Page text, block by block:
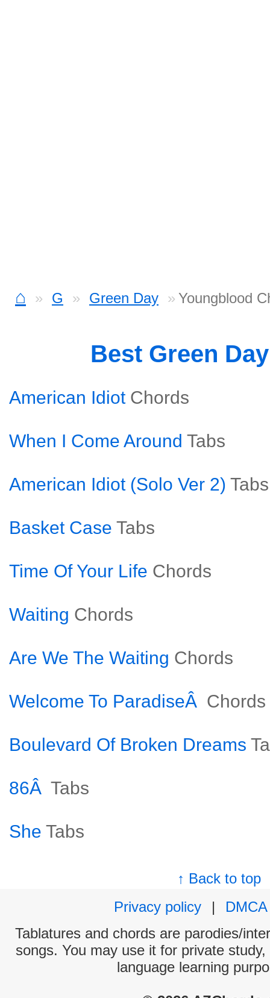
⌂ G Green Day Youngblood
Best Green
American Idiot Chords
When I Come Around Tabs
American Idiot (Solo Ver 2) Tabs
Basket Case Tabs
Time Of Your Life Chords
Waiting Chords
Are We The Waiting Chords
Welcome To ParadiseÂ Chords
Boulevard Of Broken Dreams
86Â Tabs
She Tabs
↑ Back to top
Privacy policy
|
DMCA
Tablatures and chords are parodies/
songs. You may use it for private
language learning